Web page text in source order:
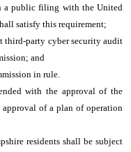
a public filing with the United
satisfy this requirement;
party cyber security audit
and
in rule.
with the approval of the
of a plan of operation
residents shall be subject